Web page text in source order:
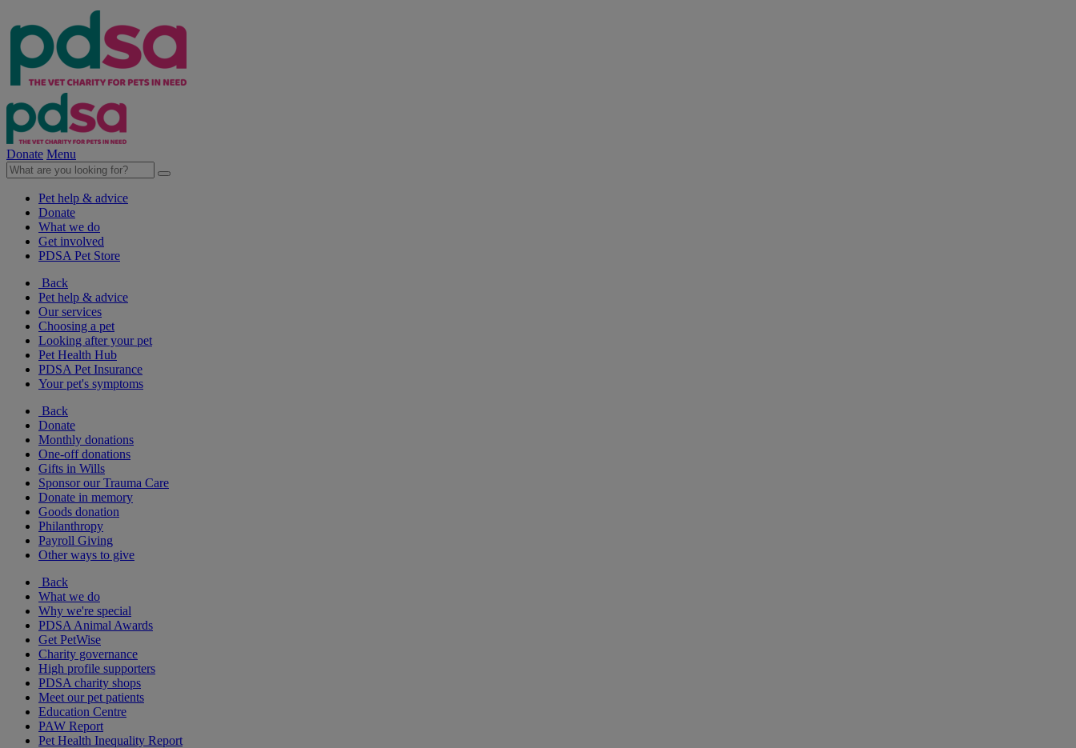
Donate Menu
Pet help & advice
Donate
What we do
Get involved
PDSA Pet Store
Back
Pet help & advice
Our services
Choosing a pet
Looking after your pet
Pet Health Hub
PDSA Pet Insurance
Your pet's symptoms
Back
Donate
Monthly donations
One-off donations
Gifts in Wills
Sponsor our Trauma Care
Donate in memory
Goods donation
Philanthropy
Payroll Giving
Other ways to give
Back
What we do
Why we're special
PDSA Animal Awards
Get PetWise
Charity governance
High profile supporters
PDSA charity shops
Meet our pet patients
Education Centre
PAW Report
Pet Health Inequality Report